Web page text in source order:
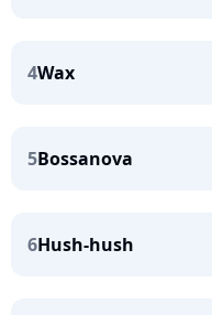
4Wax
5Bossanova
6Hush-hush